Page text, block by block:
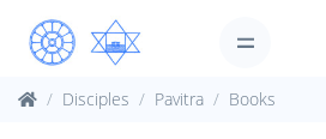
Disciples Pavitra Books